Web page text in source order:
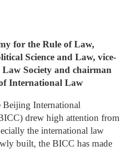
for the Rule of Law,
Science and Law, vice-
Society and chairman
International Law
Beijing International
drew high attention from
the international law
built, the BICC has made